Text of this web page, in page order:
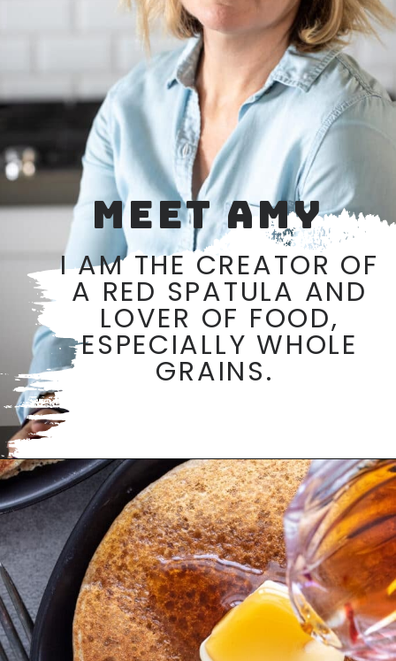
MEET AMY
I AM THE CREATOR OF
A RED SPATULA AND
LOVER OF FOOD,
ESPECIALLY WHOLE
GRAINS.
Opening https://aredspatula.com/